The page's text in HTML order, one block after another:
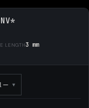
LENGTH3 mm
— ▾